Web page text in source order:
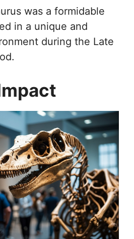
was a formidable
in a unique and
during the Late